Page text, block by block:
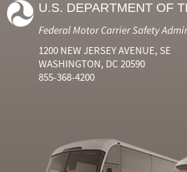
U.S. DEPARTMENT OF
Federal Motor Carrier Safety
1200 NEW JERSEY AVENUE, SE
WASHINGTON, DC 20590
855-368-4200